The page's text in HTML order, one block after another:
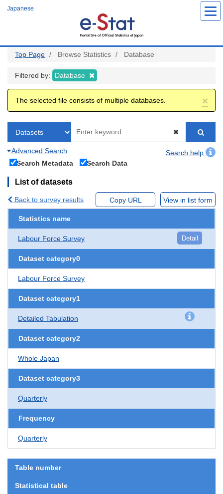
Japanese
Top Page Browse Statistics Database
Filtered by: Database
×
The selected file consists of multiple databases.
Advanced Search
Search help
Search Metadata
Search Data
List of datasets
Back to survey results Copy URL View in list form
Statistics name
Labour Force Survey Detail
Dataset category0
Labour Force Survey
Dataset category1
Detailed Tabulation
Dataset category2
Whole Japan
Dataset category3
Quarterly
Frequency
Quarterly
Table number
Statistical table